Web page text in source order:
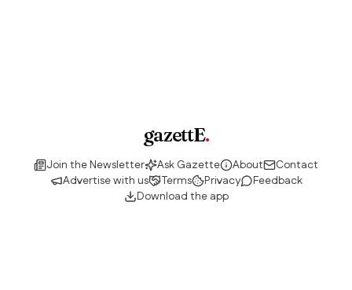
gazettE.
Join the Newsletter Ask Gazette About
Contact
Advertise with us
Terms Privacy
Feedback
Download the app